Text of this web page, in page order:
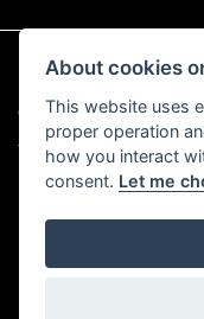
© Copyright 2026 Jim
Admin Login|Privacy &
About cookies
This website uses
proper operation
how you interact
consent. Let me